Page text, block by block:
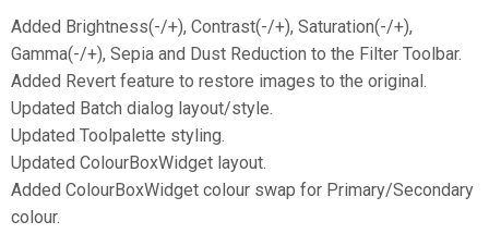
Added Brightness(-/+), Contrast(-/+), Saturation(-/+),
Gamma(-/+), Sepia and Dust Reduction to the Filter Toolbar.
Added Revert feature to restore images to the original.
Updated Batch dialog layout/style.
Updated Toolpalette styling.
Updated ColourBoxWidget layout.
Added ColourBoxWidget colour swap for Primary/Secondary
colour.